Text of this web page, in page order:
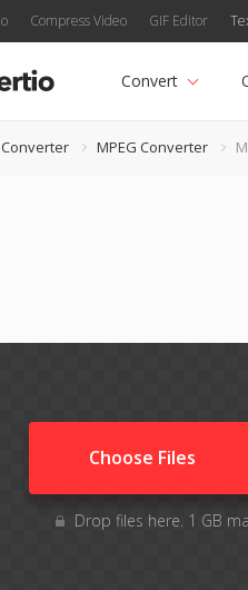
Compress Video GIF Editor
Convert
MPEG Converter
Choose Files
Drop files here. 1 GB